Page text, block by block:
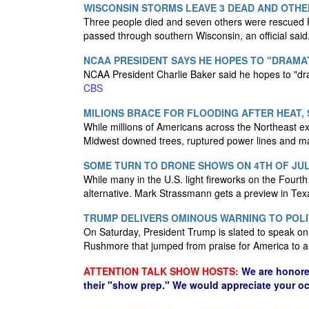
WISCONSIN STORMS LEAVE 3 DEAD AND
Three people died and seven others were
passed through southern Wisconsin, an official
NCAA PRESIDENT SAYS HE HOPES TO
NCAA President Charlie Baker said he hopes to
CBS
MILIONS BRACE FOR FLOODING AFTER
While millions of Americans across the Northeast
Midwest downed trees, ruptured power lines and
SOME TURN TO DRONE SHOWS ON 4TH OF
While many in the U.S. light fireworks on the
alternative. Mark Strassmann gets a preview in
TRUMP DELIVERS OMINOUS WARNING TO
On Saturday, President Trump is slated to speak
Rushmore that jumped from praise for America
ATTENTION TALK SHOW HOSTS: We are
their "show prep." We would appreciate your